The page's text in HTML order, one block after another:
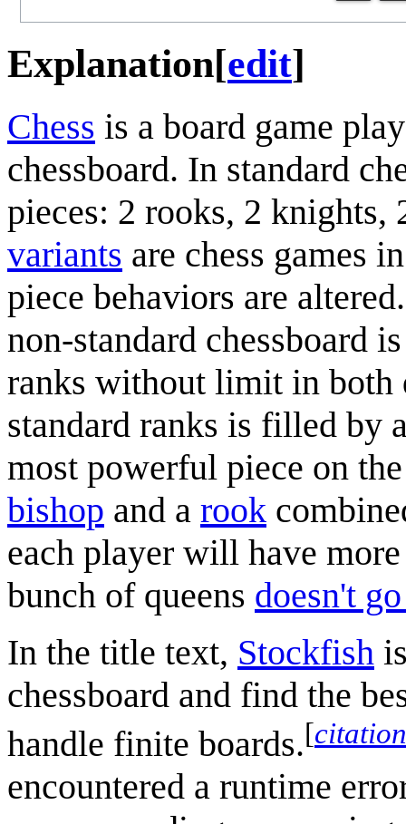
Explanation[edit]
Chess is a board game
chessboard. In standard
pieces: 2 rooks, 2 knights,
variants are chess games
piece behaviors are
non-standard chessboard
ranks without limit in both
standard ranks is filled by
most powerful piece on
bishop and a rook
each player will have
bunch of queens doesn't
In the title text, Stockfish
chessboard and find the
handle finite boards.[
encountered a runtime